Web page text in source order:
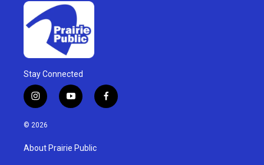
Stay Connected
i
n
s
g
y
o
u
b
f
a
© 2026
About Prairie Public